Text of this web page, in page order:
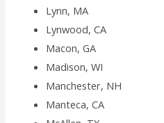
Lynn, MA
Lynwood, CA
Macon, GA
Madison, WI
Manchester, NH
Manteca, CA